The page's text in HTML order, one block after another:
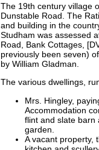
The 19th century village
Dunstable Road. The
and building in the
Studham was assessed
Road, Bank Cottages,
previously been seven)
by William Gladman.
The various dwellings,
Mrs. Hingley,
Accommodation
flint and slate barn
garden.
A vacant property,